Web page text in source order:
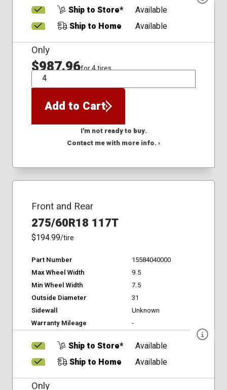
Ship to Store*
Available
Ship to Home
Available
Only
$987.96for 4 tires
QTY
Add to Cart
I'm not ready to buy.
Contact me with more info. ›
Front and Rear
275/60R18 117T
$194.99/tire
Part Number
15584040000
Max Wheel Width
9.5
Min Wheel Width
7.5
Outside Diameter
31
Sidewall
Unknown
Warranty Mileage
-
Ship to Store*
Available
Ship to Home
Available
Only